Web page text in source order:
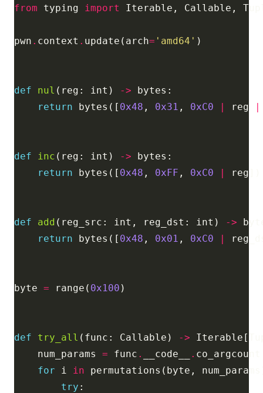
from typing import
pwn . context . update(arch= 'amd64'
def nul (reg: int) ->
return bytes([ 0x48 , 0x31 , 0xC0 | reg |
def inc (reg: int) ->
return bytes([ 0x48 , 0xFF , 0xC0 |
def add (reg_src: int, reg_dst: int)
->
return bytes([ 0x48 , 0x01 , 0xC0 |
byte = range( 0x100
def try_all (func: Callable)
->
    num_params
= func . __code__ .
for i in
try